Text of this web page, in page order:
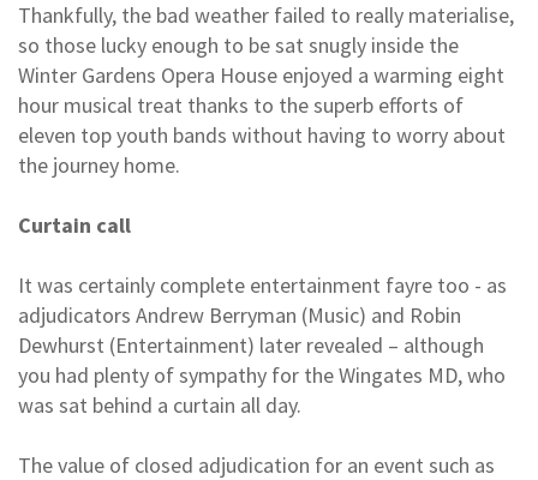
Thankfully, the bad weather failed to really materialise,
so those lucky enough to be sat snugly inside the
Winter Gardens Opera House enjoyed a warming eight
hour musical treat thanks to the superb efforts of
eleven top youth bands without having to worry about
the journey home.
Curtain call
It was certainly complete entertainment fayre too - as
adjudicators Andrew Berryman (Music) and Robin
Dewhurst (Entertainment) later revealed – although
you had plenty of sympathy for the Wingates MD, who
was sat behind a curtain all day.
The value of closed adjudication for an event such as